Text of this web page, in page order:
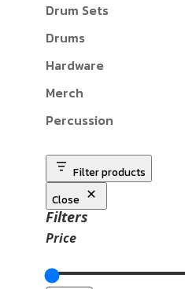
Drum Sets
Drums
Hardware
Merch
Percussion
Filter products
Close
Filters
Price